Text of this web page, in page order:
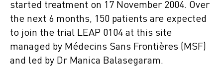
started treatment on 17 November 2004. Over
the next 6 months, 150 patients are expected
to join the trial LEAP 0104 at this site
managed by Médecins Sans Frontières (MSF)
and led by Dr Manica Balasegaram.